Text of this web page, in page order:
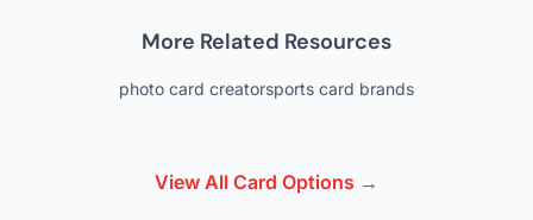
More Related Resources
photo card creatorsports card brands
View All Card Options →